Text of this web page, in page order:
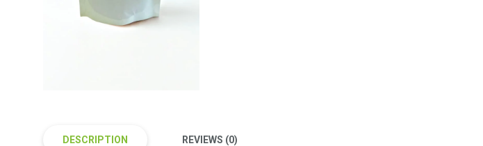
DESCRIPTION REVIEWS (0)